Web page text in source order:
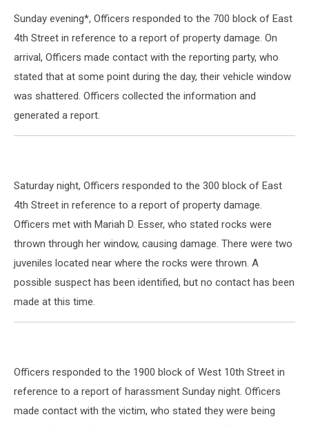
Sunday evening*, Officers responded to the 700 block of East
4th Street in reference to a report of property damage. On
arrival, Officers made contact with the reporting party, who
stated that at some point during the day, their vehicle window
was shattered. Officers collected the information and
generated a report.
Saturday night, Officers responded to the 300 block of East
4th Street in reference to a report of property damage.
Officers met with Mariah D. Esser, who stated rocks were
thrown through her window, causing damage. There were two
juveniles located near where the rocks were thrown. A
possible suspect has been identified, but no contact has been
made at this time.
Officers responded to the 1900 block of West 10th Street in
reference to a report of harassment Sunday night. Officers
made contact with the victim, who stated they were being